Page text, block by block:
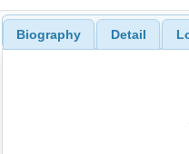
Biography Detail